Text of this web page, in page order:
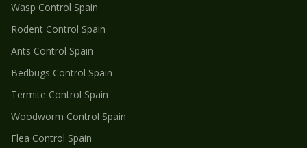
Wasp Control Spain
Rodent Control Spain
Ants Control Spain
Bedbugs Control Spain
Termite Control Spain
Woodworm Control Spain
Flea Control Spain